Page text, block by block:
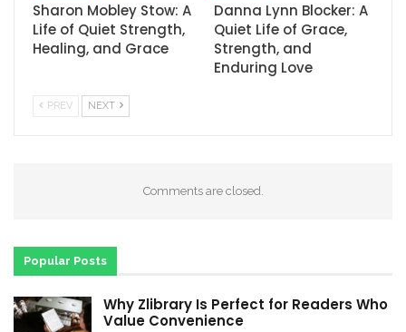
Sharon Mobley Stow: A
Life of Quiet Strength,
Healing, and Grace
Danna Lynn Blocker: A
Quiet Life of Grace,
Strength, and
Enduring Love
PREV NEXT
Comments are closed.
Popular Posts
Why Zlibrary Is Perfect for Readers Who
Value Convenience